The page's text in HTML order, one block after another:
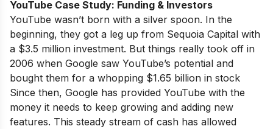
YouTube Case Study: Funding & Investors
YouTube wasn’t born with a silver spoon. In the
beginning, they got a leg up from Sequoia Capital with
a $3.5 million investment. But things really took off in
2006 when Google saw YouTube’s potential and
bought them for a whopping $1.65 billion in stock
Since then, Google has provided YouTube with the
money it needs to keep growing and adding new
features. This steady stream of cash has allowed